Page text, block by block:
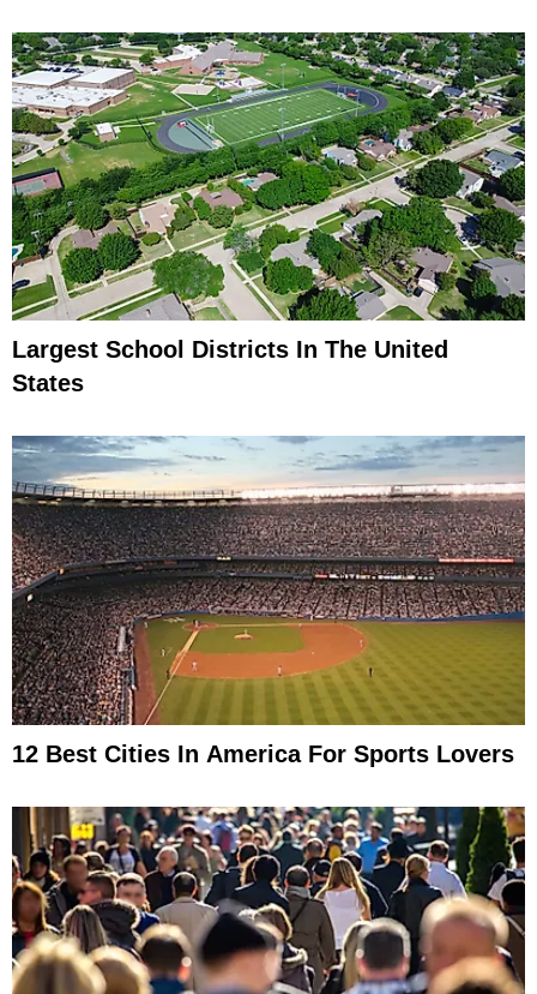
Largest School Districts In The United
States
12 Best Cities In America For Sports Lovers